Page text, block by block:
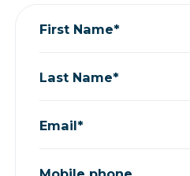
First Name*
Last Name*
Email*